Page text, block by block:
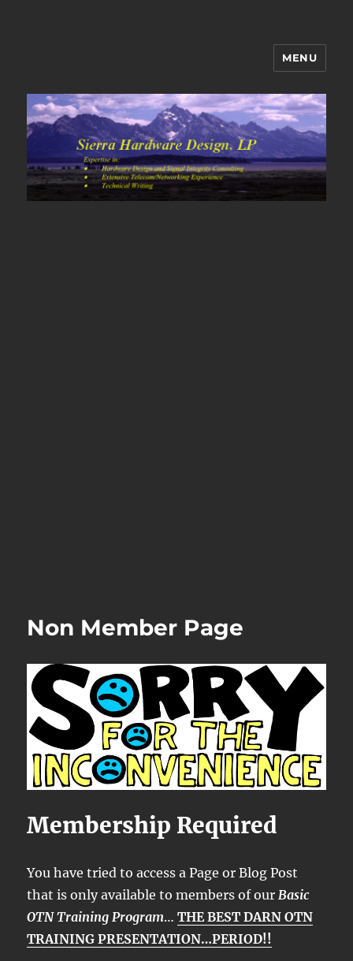
Sierra Hardware Design's Blog
MENU
Non Member Page
Membership Required
You have tried to access a Page or Blog Post
that is only available to members of ourBasic
OTN Training Program…THE BEST DARN OTN
TRAINING PRESENTATION…PERIOD!!